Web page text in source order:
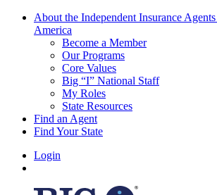
About the Independent Insurance
America
Become a Member
Our Programs
Core Values
Big “I” National Staff
My Roles
State Resources
Find an Agent
Find Your State
Login